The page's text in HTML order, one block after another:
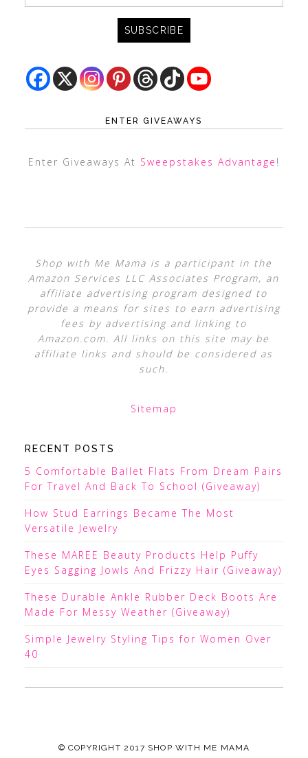
ENTER GIVEAWAYS
Enter Giveaways At Sweepstakes Advantage !
Shop with Me Mama is a participant in the
Amazon Services LLC Associates Program, an
affiliate advertising program designed to
provide a means for sites to earn advertising
fees by advertising and linking to
Amazon.com. All links on this site may be
affiliate links and should be considered as
such.
Sitemap
RECENT POSTS
5 Comfortable Ballet Flats From Dream Pairs
For Travel And Back To School (Giveaway)
How Stud Earrings Became The Most
Versatile Jewelry
These MAREE Beauty Products Help Puffy
Eyes Sagging Jowls And Frizzy Hair (Giveaway)
These Durable Ankle Rubber Deck Boots Are
Made For Messy Weather (Giveaway)
Simple Jewelry Styling Tips for Women Over
40
© COPYRIGHT 2017 SHOP WITH ME MAMA